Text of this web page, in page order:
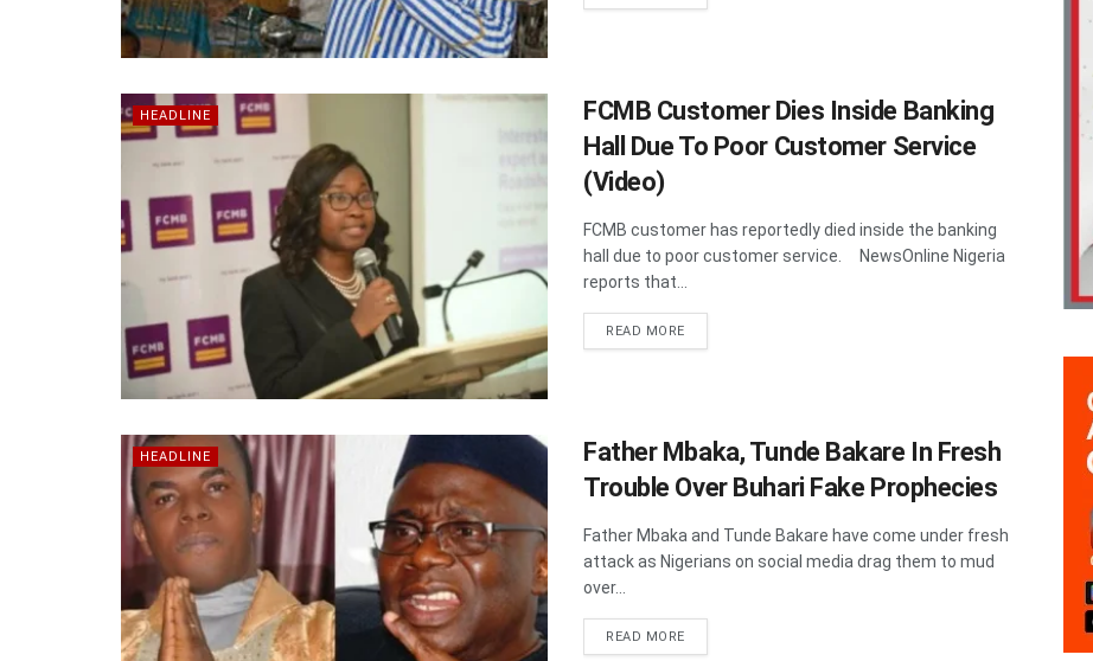
HEADLINE
FCMB Customer Dies Inside Banking
Hall Due To Poor Customer Service
(Video)
FCMB customer has reportedly died inside the banking
hall due to poor customer service. NewsOnline Nigeria
reports that...
READ MOREDETAILS
HEADLINE
Father Mbaka, Tunde Bakare In Fresh
Trouble Over Buhari Fake Prophecies
Father Mbaka and Tunde Bakare have come under fresh
attack as Nigerians on social media drag them to mud
over...
READ MOREDETAILS